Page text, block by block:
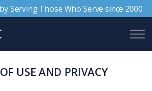
Serving Those Who Serve since 2000
USE AND PRIVACY